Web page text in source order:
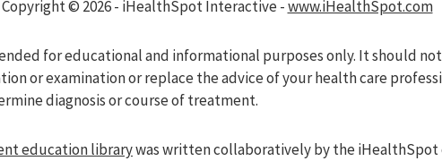
Copyright © 2026 - iHealthSpot Interactive -www.iHealthSpot.com
for educational and informational purposes only. It should
or examination or replace the advice of your health care
diagnosis or course of treatment.
education librarywas written collaboratively by the